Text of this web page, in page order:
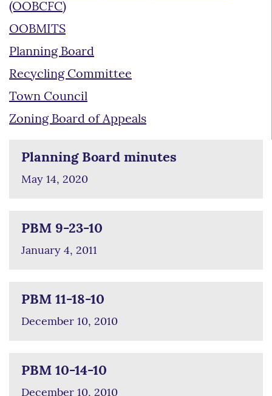
(OOBCFC)
OOBMITS
Planning Board
Recycling Committee
Town Council
Zoning Board of Appeals
Planning Board minutes
May 14, 2020
PBM 9-23-10
January 4, 2011
PBM 11-18-10
December 10, 2010
PBM 10-14-10
December 10, 2010